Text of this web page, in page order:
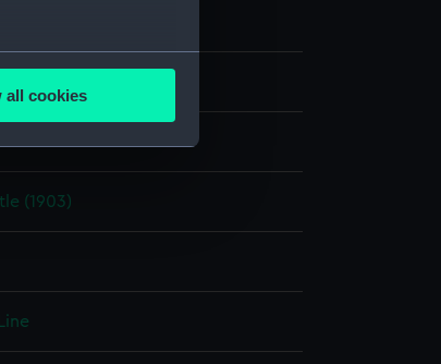
and to help us
all cookies
(1903)